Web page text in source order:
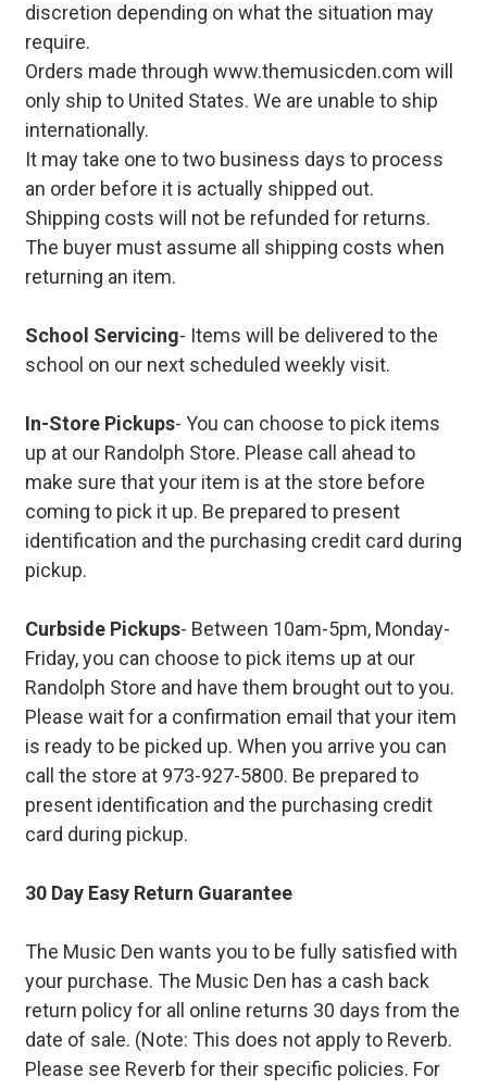
discretion depending on what the situation may
require.
Orders made through www.themusicden.com will
only ship to United States. We are unable to ship
internationally.
It may take one to two business days to process
an order before it is actually shipped out.
Shipping costs will not be refunded for returns.
The buyer must assume all shipping costs when
returning an item.
School Servicing- Items will be delivered to the
school on our next scheduled weekly visit.
In-Store Pickups- You can choose to pick items
up at our Randolph Store. Please call ahead to
make sure that your item is at the store before
coming to pick it up. Be prepared to present
identification and the purchasing credit card during
pickup.
Curbside Pickups- Between 10am-5pm, Monday-
Friday, you can choose to pick items up at our
Randolph Store and have them brought out to you.
Please wait for a confirmation email that your item
is ready to be picked up. When you arrive you can
call the store at 973-927-5800. Be prepared to
present identification and the purchasing credit
card during pickup.
30 Day Easy Return Guarantee
The Music Den wants you to be fully satisfied with
your purchase. The Music Den has a cash back
return policy for all online returns 30 days from the
date of sale. (Note: This does not apply to Reverb.
Please see Reverb for their specific policies. For